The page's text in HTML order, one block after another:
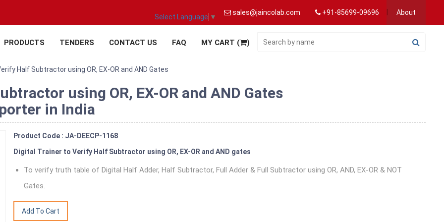
Select Language ▼
sales@jaincolab.com +91-85699-09696 About
PRODUCTS TENDERS CONTACT US FAQ MY CART ( )
Half Subtractor using OR, EX-OR and AND Gates
using OR, EX-OR and AND Gates
in India
Product Code : JA-DEECP-1168
Digital Trainer to Verify Half Subtractor using OR, EX-OR and AND gates
To verify truth table of Digital Half Adder, Half Subtractor, Full Adder & Full Subtractor using OR, AND, EX-OR & NOT
Gates.